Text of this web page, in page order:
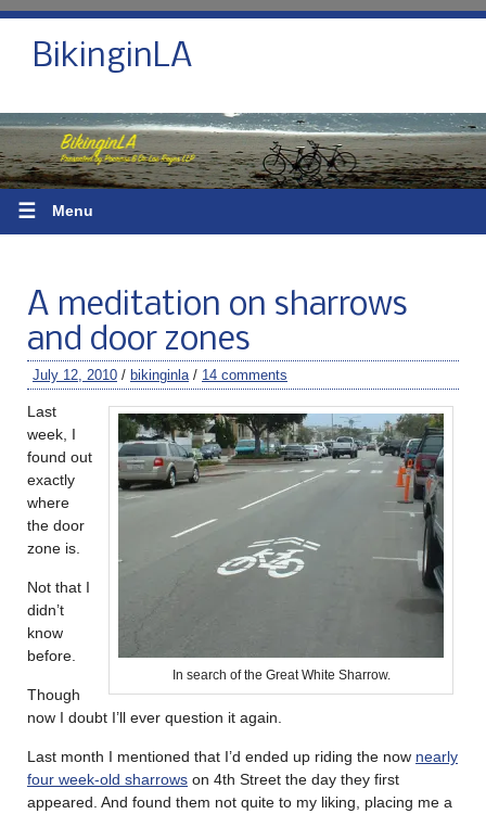
BikinginLA
☰ Menu
A meditation on sharrows
and door zones
July 12, 2010 / bikinginla / 14 comments
In search of the Great White Sharrow.
Last
week, I
found out
exactly
where
the door
zone is.
Not that I
didn’t
know
before.
Though
now I doubt I’ll ever question it again.
Last month I mentioned that I’d ended up riding the now nearly
four week-old sharrows on 4th Street the day they first
appeared. And found them not quite to my liking, placing me a